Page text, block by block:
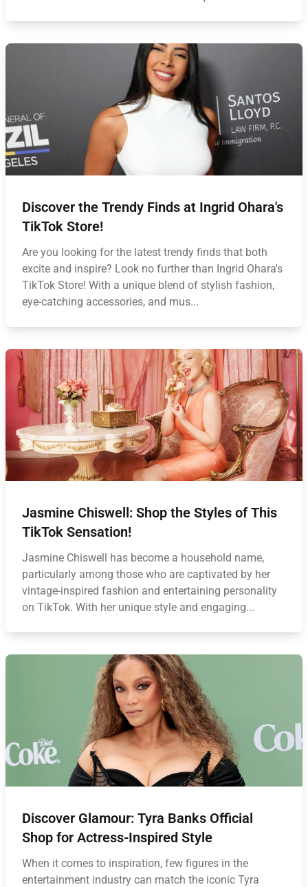
Discover the Trendy Finds at Ingrid Ohara's
TikTok Store!
Are you looking for the latest trendy finds that both
excite and inspire? Look no further than Ingrid Ohara's
TikTok Store! With a unique blend of stylish fashion,
eye-catching accessories, and mus...
Jasmine Chiswell: Shop the Styles of This
TikTok Sensation!
Jasmine Chiswell has become a household name,
particularly among those who are captivated by her
vintage-inspired fashion and entertaining personality
on TikTok. With her unique style and engaging...
Discover Glamour: Tyra Banks Official
Shop for Actress-Inspired Style
When it comes to inspiration, few figures in the
entertainment industry can match the iconic Tyra